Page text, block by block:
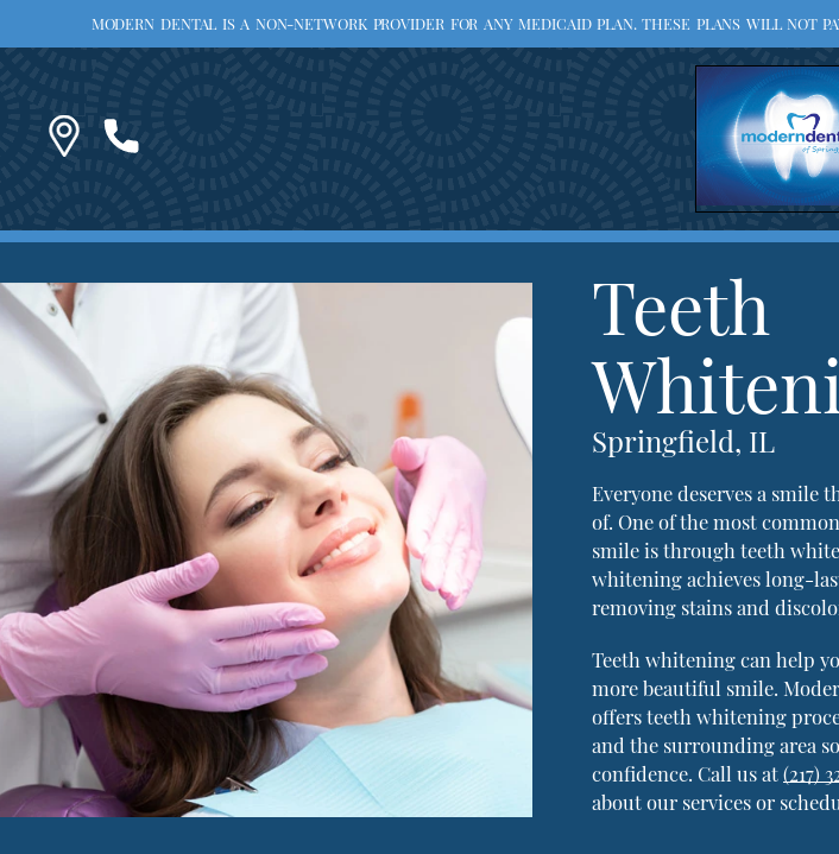
MODERN DENTAL IS A NON-NETWORK PROVIDER FOR ANY MEDICAID PLAN. THESE PLANS WILL NOT
Teeth
Springfield, IL
Everyone deserves a smile
of. One of the most
smile is through teeth
whitening achieves long-
removing stains and
Teeth whitening can help
more beautiful smile.
offers teeth whitening
and the surrounding area
confidence. Call us at(217)
about our services or